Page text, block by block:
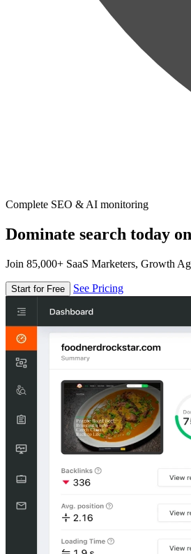
Complete SEO & AI monitoring
Dominate search today
Join 85,000+ SaaS Marketers, Growth
Start for Free See Pricing